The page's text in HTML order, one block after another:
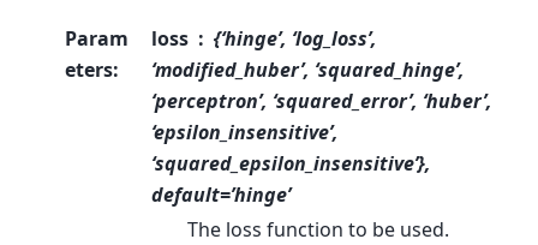
Param
eters:
loss
{‘hinge’, ‘log_loss’,
‘modified_huber’, ‘squared_hinge’,
‘perceptron’, ‘squared_error’, ‘huber’,
‘epsilon_insensitive’,
‘squared_epsilon_insensitive’},
default=’hinge’
The loss function to be used.